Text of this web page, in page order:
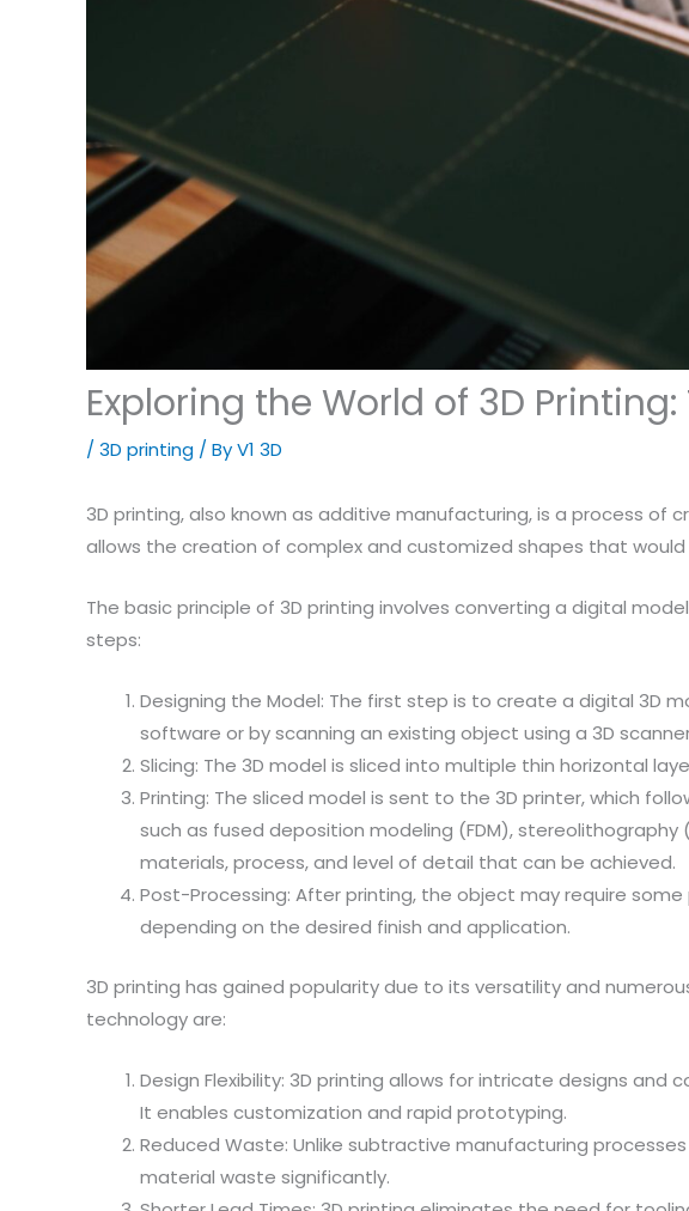
Exploring the World of 3D
/ 3D printing / ByV1 3D
3D printing, also known as additive manufacturing, is a process
allows the creation of complex and customized shapes that
The basic principle of 3D printing involves converting a digital
steps:
Designing the Model: The first step is to create a digital 3D
software or by scanning an existing object using a 3D
Slicing: The 3D model is sliced into multiple thin horizontal
Printing: The sliced model is sent to the 3D printer, which
such as fused deposition modeling (FDM),
materials, process, and level of detail that can be achieved.
Post-Processing: After printing, the object may require
depending on the desired finish and application.
3D printing has gained popularity due to its versatility and
technology are:
Design Flexibility: 3D printing allows for intricate designs
It enables customization and rapid prototyping.
Reduced Waste: Unlike subtractive manufacturing
material waste significantly.